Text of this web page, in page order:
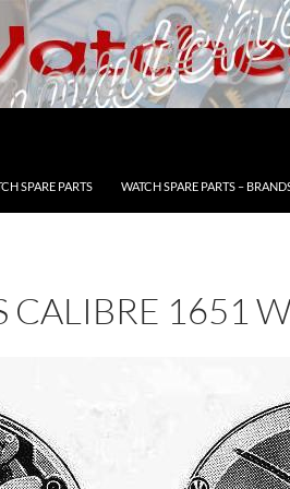
SPARE PARTS WATCH SPARE PARTS –
CALIBRE 1651